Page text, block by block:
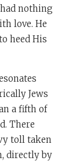
nothing
love. He
heed His
Jews
a fifth of
There
toll taken
directly by